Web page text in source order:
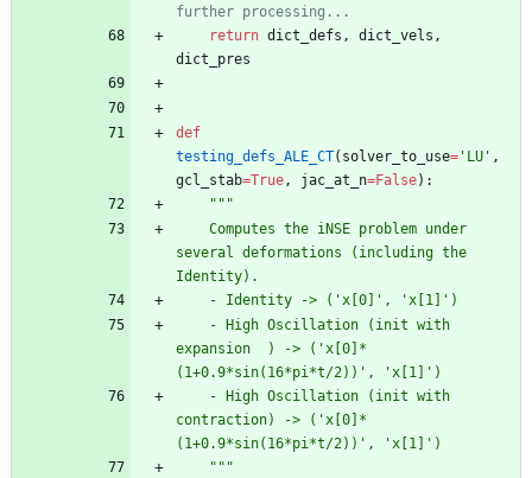
further processing...
return dict_defs , dict_vels ,
dict_pres
def
testing_defs_ALE_CT( solver_to_use= ' LU ' ,
gcl_stab=True, jac_at_n=False) :
"""
several deformations (including the
Identity).
    - Identity -> (
'x[0] ' , 'x[1] ' )
expansion  ) -> ( 'x[0]*
(1+0.9*sin(16*pi*t/2)) ' , 'x[1] ' )
contraction) -> ( 'x[0]*
(1+0.9*sin(16*pi*t/2)) ' , 'x[1] ' )
"""